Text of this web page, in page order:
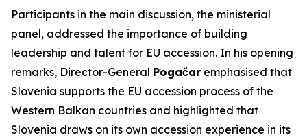
Participants in the main discussion, the ministerial
panel, addressed the importance of building
leadership and talent for EU accession. In his opening
remarks, Director-General Pogačar emphasised that
Slovenia supports the EU accession process of the
Western Balkan countries and highlighted that
Slovenia draws on its own accession experience in its